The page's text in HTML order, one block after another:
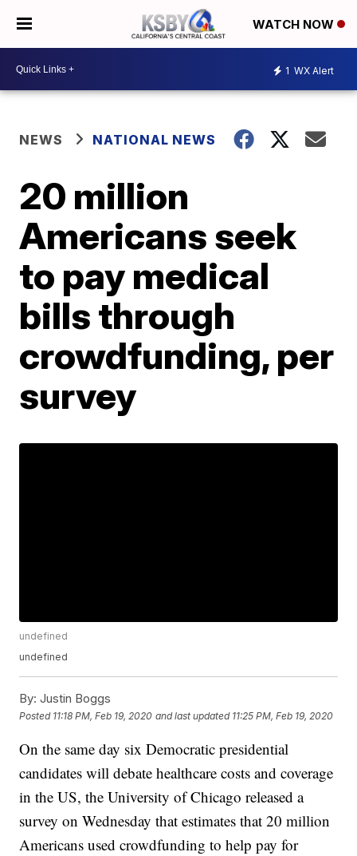
WATCH NOW
1 WX Alert
NEWS NATIONAL NEWS
20 million
Americans seek
to pay medical
bills through
crowdfunding, per
survey
undefined
undefined
By: Justin Boggs
Posted 11:18 PM, Feb 19, 2020 and last updated 11:25 PM, Feb 19, 2020
On the same day six Democratic presidential
candidates will debate healthcare costs and coverage
in the US, the University of Chicago released a
survey on Wednesday that estimates that 20 million
Americans used crowdfunding to help pay for